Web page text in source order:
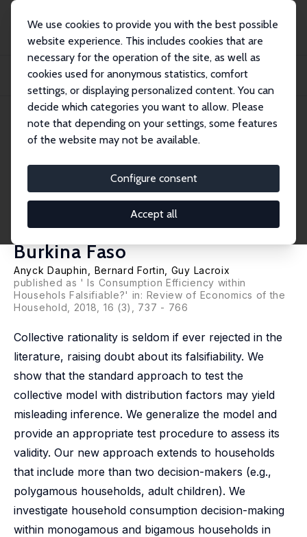
We use cookies to provide you with the best possible
website experience. This includes cookies that are
necessary for the operation of the site, as well as
cookies used for anonymous statistics, comfort
settings, or displaying personalized content. You can
decide which categories you want to allow. Please
note that depending on your settings, some features
of the website may not be available.
Configure consent
Accept all
Publications
IZA Discussion Papers
How Falsifiable is the Collective Model? A New Test with an Application to
IZA Discussion Paper No. 9002 April 2015
How Falsifiable is the Collective
Model? A New Test with an
Application to Monogamous
and Bigamous Households in
Burkina Faso
Anyck Dauphin Bernard Fortin
Guy Lacroix
published as ' Is Consumption Efficiency within
Househols Falsifiable?' in: Review of Economics of the
Household, 2018, 16 (3), 737 - 766
Collective rationality is seldom if ever rejected in the
literature, raising doubt about its falsifiability. We
show that the standard approach to test the
collective model with distribution factors may yield
misleading inference. We generalize the model and
provide an appropriate test procedure to assess its
validity. Our new approach extends to households
that include more than two decision-makers (e.g.,
polygamous households, adult children). We
investigate household consumption decision-making
within monogamous and bigamous households in